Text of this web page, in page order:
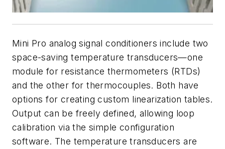
Mini Pro analog signal conditioners include two
space-saving temperature transducers—one
module for resistance thermometers (RTDs)
and the other for thermocouples. Both have
options for creating custom linearization tables.
Output can be freely defined, allowing loop
calibration via the simple configuration
software. The temperature transducers are